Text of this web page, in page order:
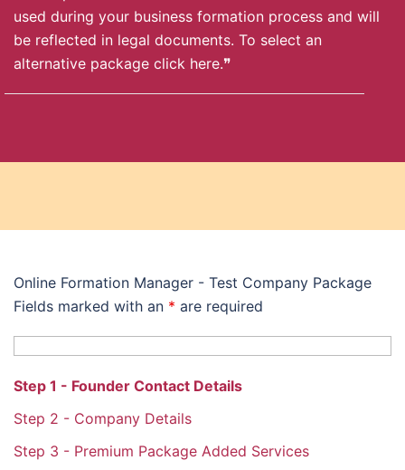
used during your business formation process and will
be reflected in legal documents. To select an
alternative package click here.❞
Online Formation Manager - Test Company Package
Fields marked with an * are required
Step 1 - Founder Contact Details
Step 2 - Company Details
Step 3 - Premium Package Added Services